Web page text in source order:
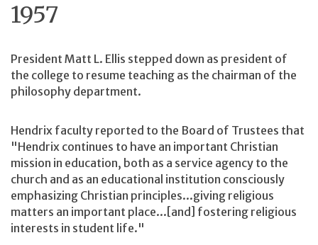
1957
President Matt L. Ellis stepped down as president of
the college to resume teaching as the chairman of the
philosophy department.
Hendrix faculty reported to the Board of Trustees that
"Hendrix continues to have an important Christian
mission in education, both as a service agency to the
church and as an educational institution consciously
emphasizing Christian principles...giving religious
matters an important place...[and] fostering religious
interests in student life."